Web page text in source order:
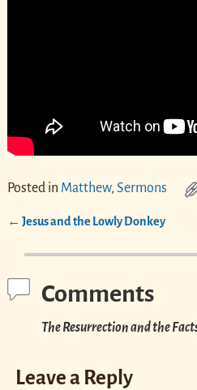
Posted in Matthew, Sermons
← Jesus and the Lowly Donkey
Comments
The Resurrection and the
Leave a Reply